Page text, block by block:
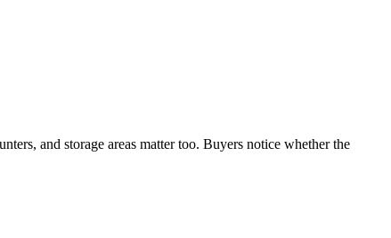
and storage areas matter too. Buyers notice whether the